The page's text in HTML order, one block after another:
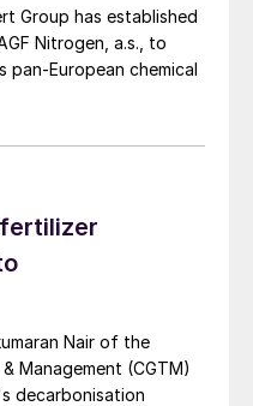
on the sale of
such as
and parts of the
the only
responsible for
the storage,
Group has established
Nitrogen, a.s., to
European chemical
Nair of the
Management (CGTM)
decarbonisation